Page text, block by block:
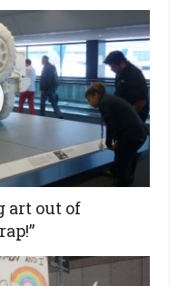
art out of